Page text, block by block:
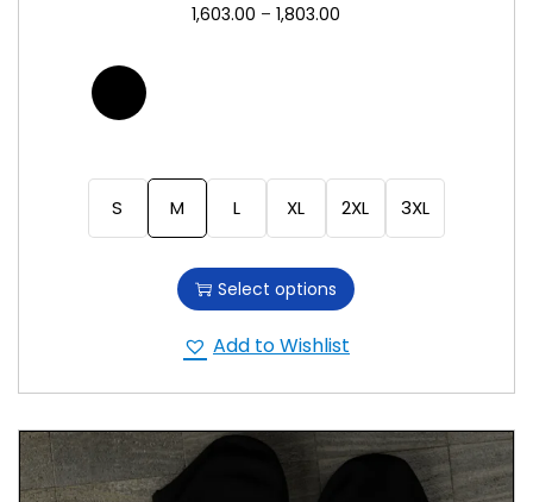
1,603.00 – 1,803.00
S M L XL 2XL 3XL
Select options
Add to Wishlist